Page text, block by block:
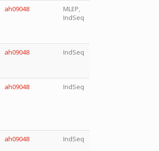
ah09048
MLEP,
IndSeq
ah09048 IndSeq
ah09048 IndSeq
ah09048 IndSeq